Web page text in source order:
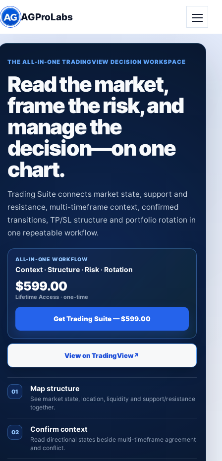
AGProLabs
THE ALL-IN-ONE TRADINGVIEW DECISION WORKSPACE
Read the market,
frame the risk, and
manage the
decision—on one
chart.
Trading Suite connects market state, support and
resistance, multi-timeframe context, confirmed
transitions, TP/SL structure and portfolio rotation in
one repeatable workflow.
ALL-IN-ONE WORKFLOW
Context · Structure · Risk · Rotation
$599.00
Lifetime Access · one-time
Get Trading Suite — $599.00
View on TradingView↗
01 Map structure
See market state, location, liquidity and support/resistance
together.
02 Confirm context
Read directional states beside multi-timeframe agreement
and conflict.